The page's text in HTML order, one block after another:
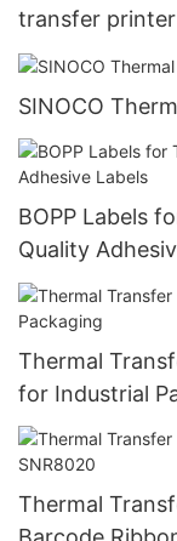
transfer
SINOCO
BOPP Labels
Quality
Thermal
for Industrial
Thermal